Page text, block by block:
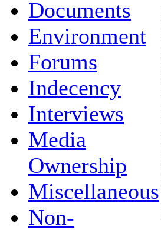
Documents
Environment
Forums
Indecency
Interviews
Media
Ownership
Miscellaneous
Non-